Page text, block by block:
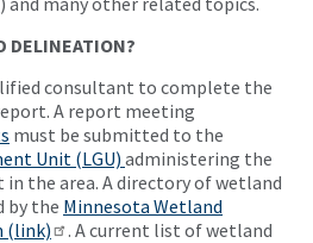
DELINEATION?
consultant to complete the
A report meeting
must be submitted to the
Unit (LGU) administering the
the area. A directory of wetland
by the Minnesota Wetland
(link)
. A current list of wetland